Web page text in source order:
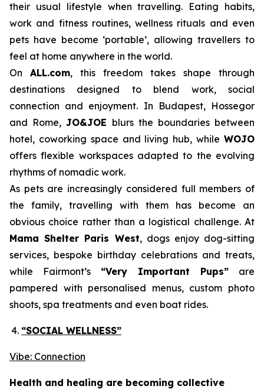
their usual lifestyle when travelling. Eating habits,
work and fitness routines, wellness rituals and even
pets have become ‘portable’, allowing travellers to
feel at home anywhere in the world.
On ALL.com, this freedom takes shape through
destinations designed to blend work, social
connection and enjoyment. In Budapest, Hossegor
and Rome,JO&JOE blurs the boundaries between
hotel, coworking space and living hub, while WOJO
offers flexible workspaces adapted to the evolving
rhythms of nomadic work.
As pets are increasingly considered full members of
the family, travelling with them has become an
obvious choice rather than a logistical challenge. At
Mama Shelter Paris West, dogs enjoy dog-sitting
services, bespoke birthday celebrations and treats,
while Fairmont’s “Very Important Pups” are
pampered with personalised menus, custom photo
shoots, spa treatments and even boat rides.
“SOCIAL WELLNESS”
Vibe: Connection
Health and healing are becoming collective